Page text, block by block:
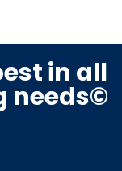
in all
needs©